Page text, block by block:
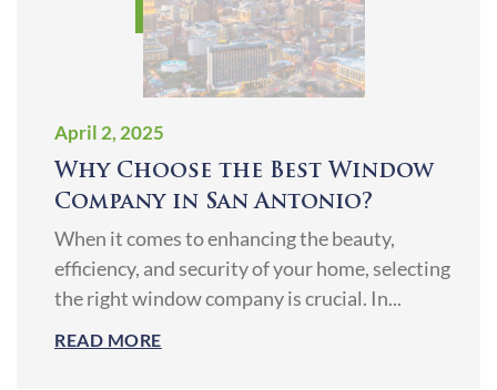
April 2, 2025
Why Choose the Best Window
Company in San Antonio?
When it comes to enhancing the beauty,
efficiency, and security of your home, selecting
the right window company is crucial. In...
READ MORE